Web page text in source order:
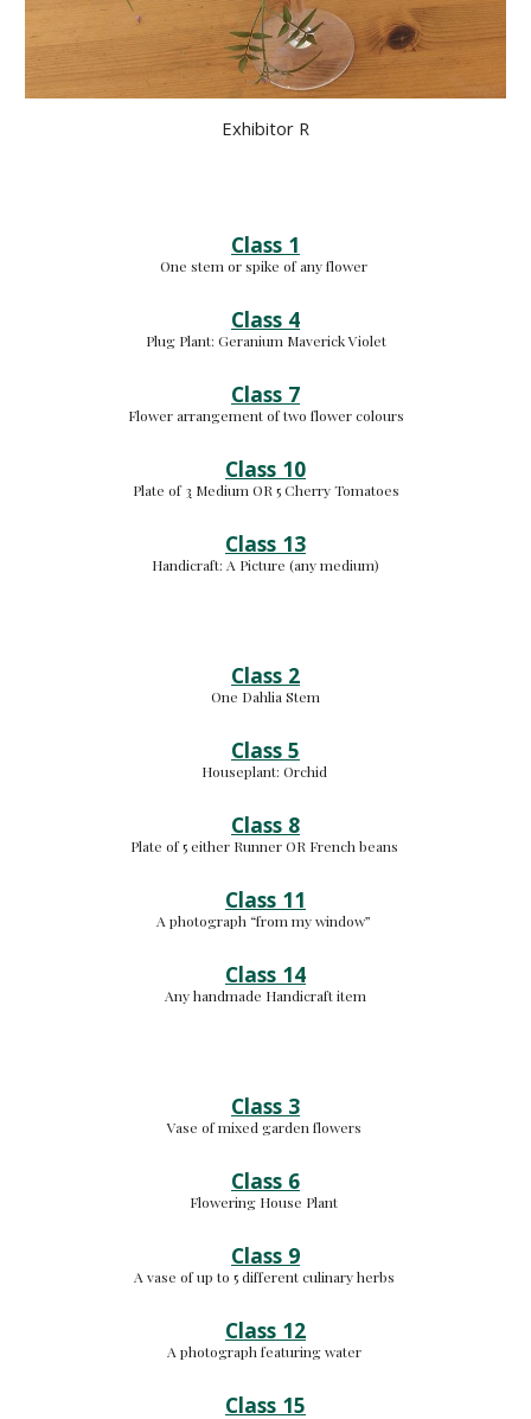
Exhibitor R
Class 1
One stem or spike of any flower
Class 4
Plug Plant: Geranium Maverick Violet
Class 7
Flower arrangement of two flower colours
Class 10
Plate of 3 Medium OR 5 Cherry Tomatoes
Class 13
Handicraft: A Picture (any medium)
Class 2
One Dahlia Stem
Class 5
Houseplant: Orchid
Class 8
Plate of 5 either Runner OR French beans
Class 11
A photograph “from my window”
Class 14
Any handmade Handicraft item
Class 3
Vase of mixed garden flowers
Class 6
Flowering House Plant
Class 9
A vase of up to 5 different culinary herbs
Class 12
A photograph featuring water
Class 15